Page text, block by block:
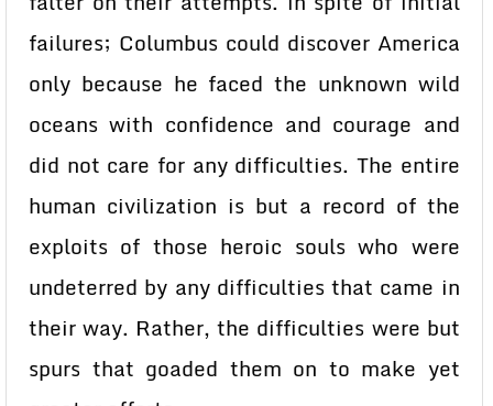
failures; Columbus could discover America
only because he faced the unknown wild
oceans with confidence and courage and
did not care for any difficulties. The entire
human civilization is but a record of the
exploits of those heroic souls who were
undeterred by any difficulties that came in
their way. Rather, the difficulties were but
spurs that goaded them on to make yet